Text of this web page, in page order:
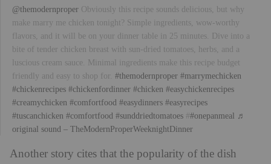
@themodernproper Obviously this recipe sounds delicious, but why
make marry me chicken tonight? Simple ingredients, wow-worthy
flavors, and it will be on your dinner table in 25 minutes. Dive into a
bite of tender chicken breast with sun-dried tomatoes, herbs, and a
luscious cream sauce. Minimal ingredients make this recipe budget
friendly and easy to shop for. #themodernproper #marrymechicken
#chickenrecipes #chickenfordinner #chicken #easychickenrecipes
#creamychicken #comfortfood #easydinners #easyrecipes
#tuscanchicken #comfortfood #sunddriedtomatoes ##onepanmeal ♬
original sound – TheModernProperWeeknightDinner
Another story cites that the popularity of the dish